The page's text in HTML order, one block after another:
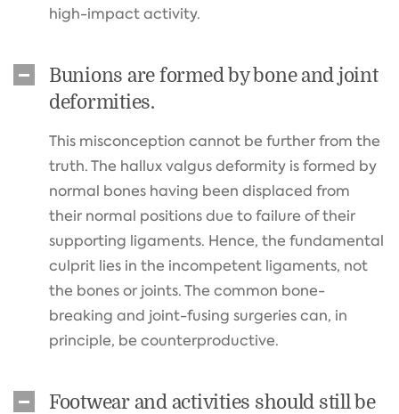
high-impact activity.
Bunions are formed by bone and joint
deformities.
This misconception cannot be further from the
truth. The hallux valgus deformity is formed by
normal bones having been displaced from
their normal positions due to failure of their
supporting ligaments. Hence, the fundamental
culprit lies in the incompetent ligaments, not
the bones or joints. The common bone-
breaking and joint-fusing surgeries can, in
principle, be counterproductive.
Footwear and activities should still be